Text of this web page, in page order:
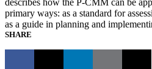
primary ways: as a standard for
as a guide in planning and
SHARE